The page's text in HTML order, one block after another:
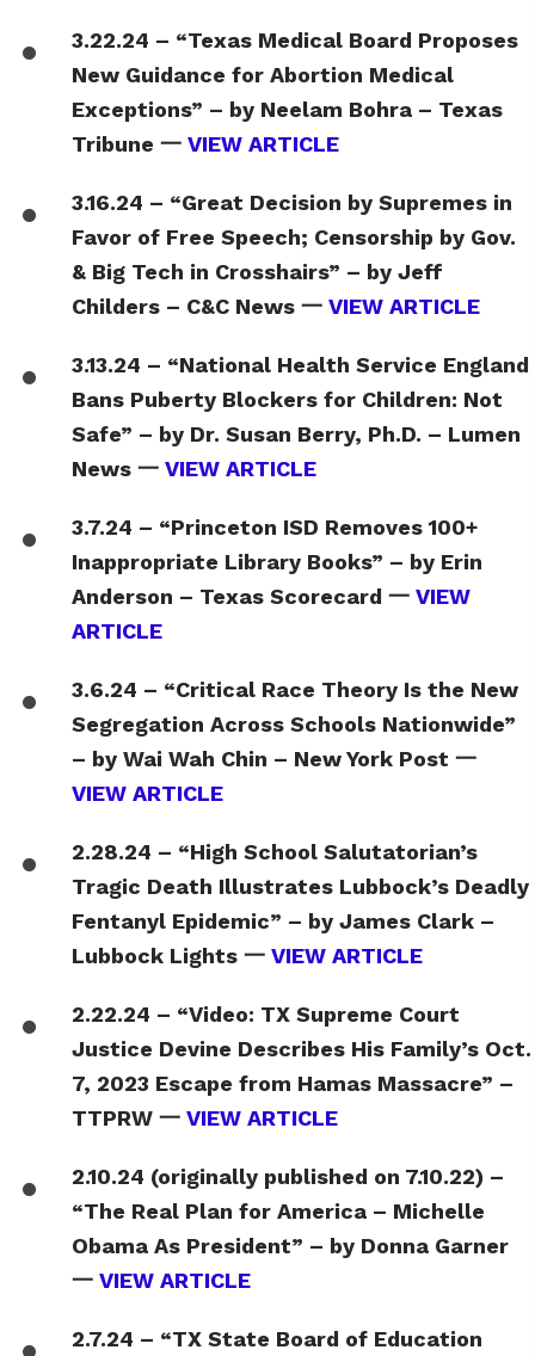
3.22.24 – “Texas Medical Board Proposes
New Guidance for Abortion Medical
Exceptions” – by Neelam Bohra – Texas
Tribune 一 VIEW ARTICLE
3.16.24 – “Great Decision by Supremes in
Favor of Free Speech; Censorship by Gov.
& Big Tech in Crosshairs” – by Jeff
Childers – C&C News 一 VIEW ARTICLE
3.13.24 – “National Health Service England
Bans Puberty Blockers for Children: Not
Safe” – by Dr. Susan Berry, Ph.D. – Lumen
News 一 VIEW ARTICLE
3.7.24 – “Princeton ISD Removes 100+
Inappropriate Library Books” – by Erin
Anderson – Texas Scorecard 一 VIEW
ARTICLE
3.6.24 – “Critical Race Theory Is the New
Segregation Across Schools Nationwide”
– by Wai Wah Chin – New York Post 一
VIEW ARTICLE
2.28.24 – “High School Salutatorian’s
Tragic Death Illustrates Lubbock’s Deadly
Fentanyl Epidemic” – by James Clark –
Lubbock Lights 一 VIEW ARTICLE
2.22.24 – “Video: TX Supreme Court
Justice Devine Describes His Family’s Oct.
7, 2023 Escape from Hamas Massacre” –
TTPRW 一 VIEW ARTICLE
2.10.24 (originally published on 7.10.22) –
“The Real Plan for America – Michelle
Obama As President” – by Donna Garner
一 VIEW ARTICLE
2.7.24 – “TX State Board of Education